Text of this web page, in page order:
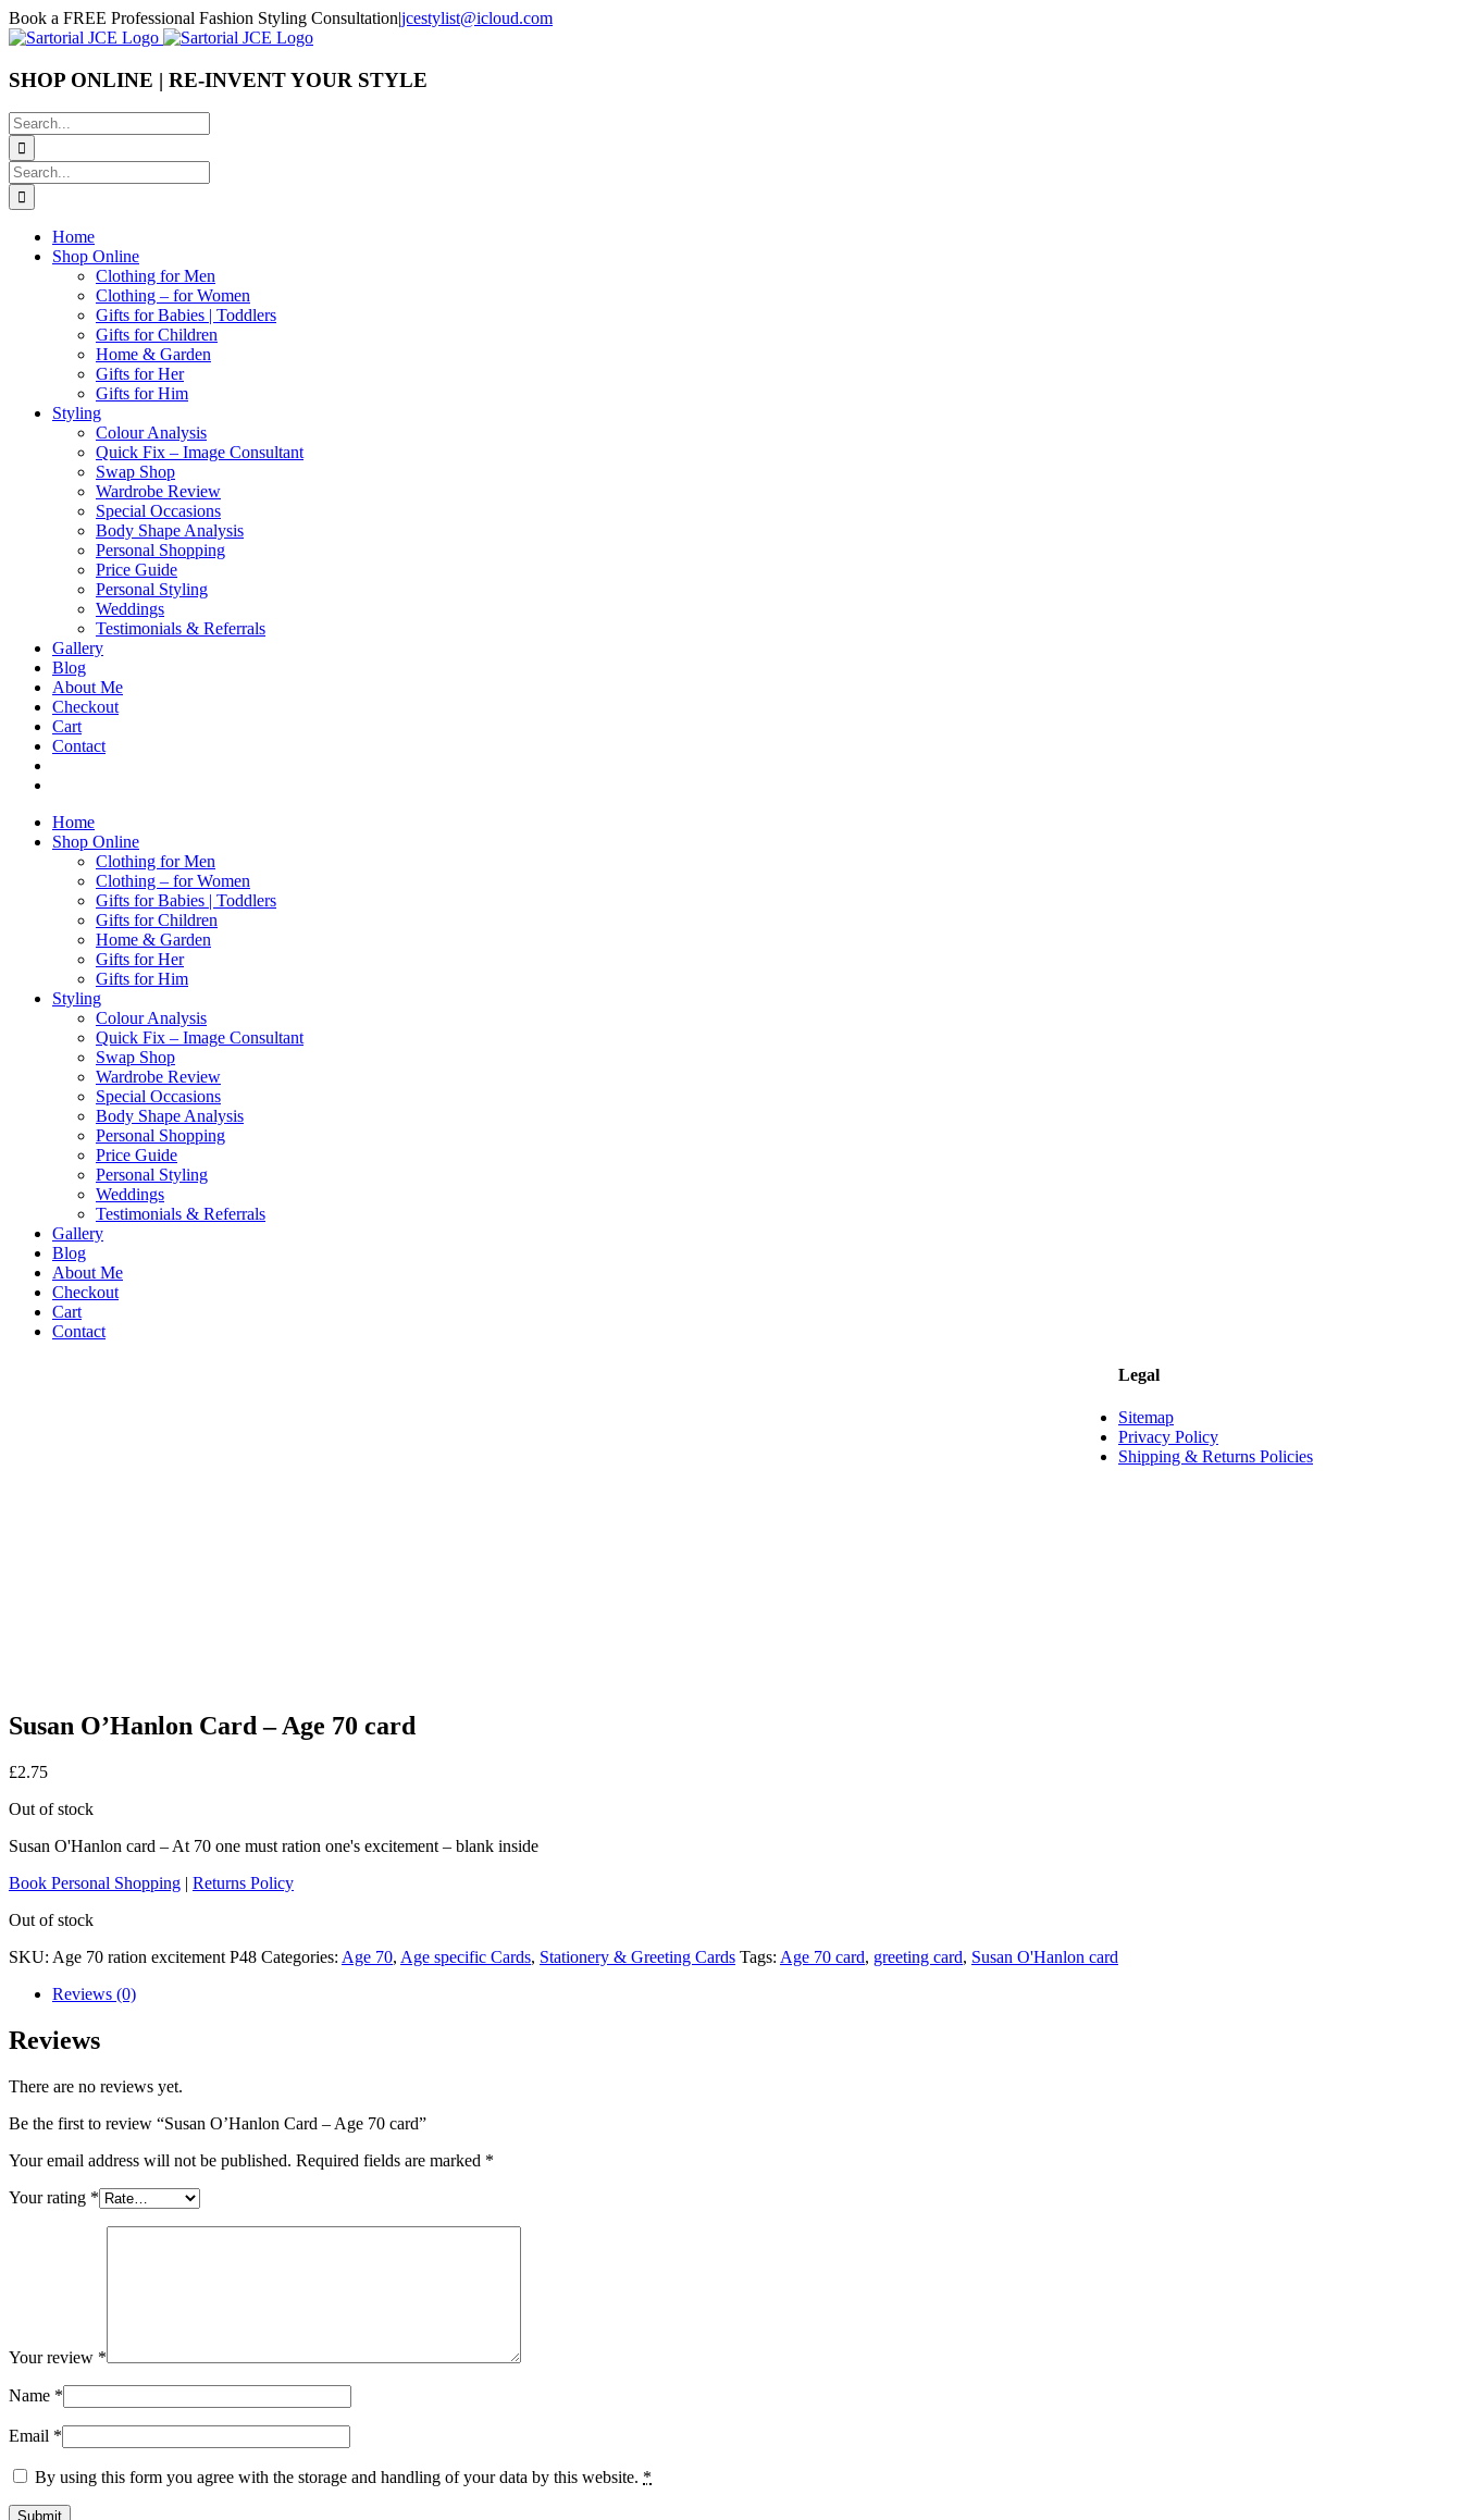
Skip
to
Book a FREE Professional Fashion Styling Consultation|jcestylist@icloud.com
SHOP ONLINE | RE-INVENT YOUR STYLE
Search
for:
Search
for:
Home
Shop Online
Clothing for Men
Clothing – for Women
Gifts for Babies | Toddlers
Gifts for Children
Home & Garden
Gifts for Her
Gifts for Him
Styling
Colour Analysis
Quick Fix – Image Consultant
Swap Shop
Wardrobe Review
Special Occasions
Body Shape Analysis
Personal Shopping
Price Guide
Personal Styling
Weddings
Testimonials & Referrals
Gallery
Blog
About Me
Checkout
Cart
Contact
Home
Shop Online
Clothing for Men
Clothing – for Women
Gifts for Babies | Toddlers
Gifts for Children
Home & Garden
Gifts for Her
Gifts for Him
Styling
Colour Analysis
Quick Fix – Image Consultant
Swap Shop
Wardrobe Review
Special Occasions
Body Shape Analysis
Personal Shopping
Price Guide
Personal Styling
Weddings
Testimonials & Referrals
Gallery
Blog
About Me
Checkout
Cart
Contact
Susan O’Hanlon Card – Age 70 card
£2.75
Out of stock
Susan O'Hanlon card – At 70 one must ration one's excitement – blank inside
Book Personal Shopping | Returns Policy
Out of stock
SKU: Age 70 ration excitement P48 Categories: Age 70, Age specific Cards, Stationery & Greeting Cards Tags: Age 70 card, greeting card, Susan O'Hanlon card
Reviews (0)
Reviews
There are no reviews yet.
Be the first to review “Susan O’Hanlon Card – Age 70 card”
Your email address will not be published. Required fields are marked *
Your rating *
Your review *
Name *
Email *
By using this form you agree with the storage and handling of your data by this website. *
Legal
Sitemap
Privacy Policy
Shipping & Returns Policies